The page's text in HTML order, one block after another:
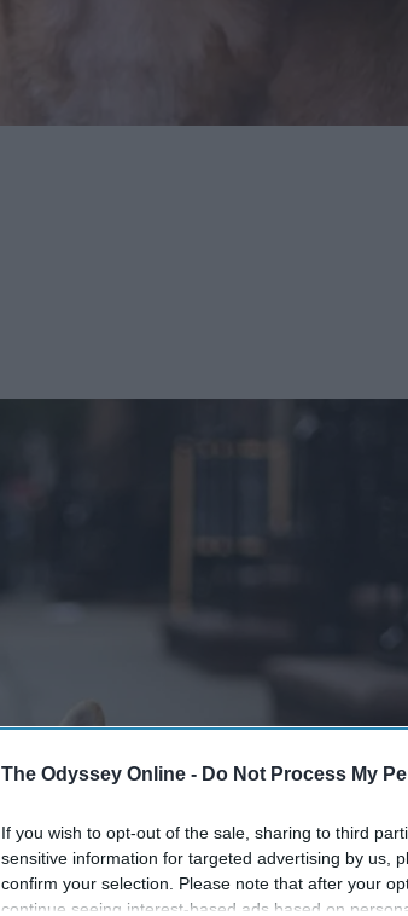
The Odyssey Online - Do Not Process My
If you wish to opt-out of the sale, sharing to third
sensitive information for targeted advertising by us,
confirm your selection. Please note that after your
continue seeing interest-based ads based on